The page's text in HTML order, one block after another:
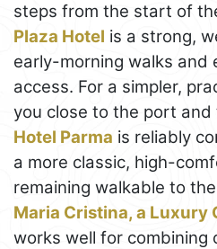
steps from the start of
Plaza Hotel is a strong,
early-morning walks and
access. For a simpler,
you close to the port
Hotel Parma is reliably
a more classic, high-
remaining walkable to
Maria Cristina, a Luxury
works well for combining